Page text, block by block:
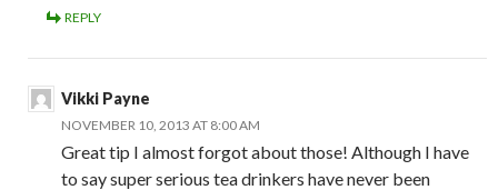
REPLY
Vikki Payne
NOVEMBER 10, 2013 AT 8:00 AM
Great tip I almost forgot about those! Although I have
to say super serious tea drinkers have never been